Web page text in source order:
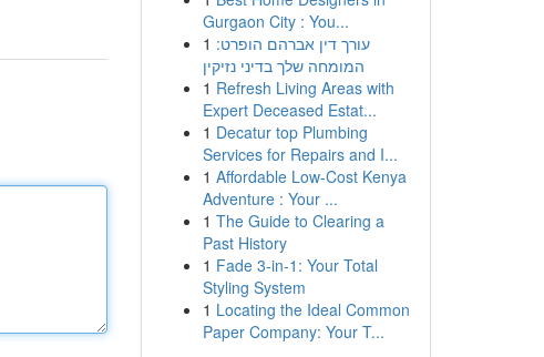
Gurgaon City : You...
1 עורך דין אברהם הופרט:
המומחה שלך בדיני נזיקין
1 Refresh Living Areas with
Expert Deceased Estat...
1 Decatur top Plumbing
Services for Repairs and I...
1 Affordable Low-Cost Kenya
Adventure : Your ...
1 The Guide to Clearing a
Past History
1 Fade 3-in-1: Your Total
Styling System
1 Locating the Ideal Common
Paper Company: Your T...